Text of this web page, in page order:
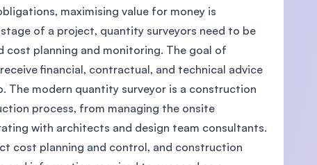
maximising value for money is
of a project, quantity surveyors need to be
planning and monitoring. The goal of
financial, contractual, and technical advice
modern quantity surveyor is a construction
process, from managing the onsite
with architects and design team consultants.
cost planning and control, and construction